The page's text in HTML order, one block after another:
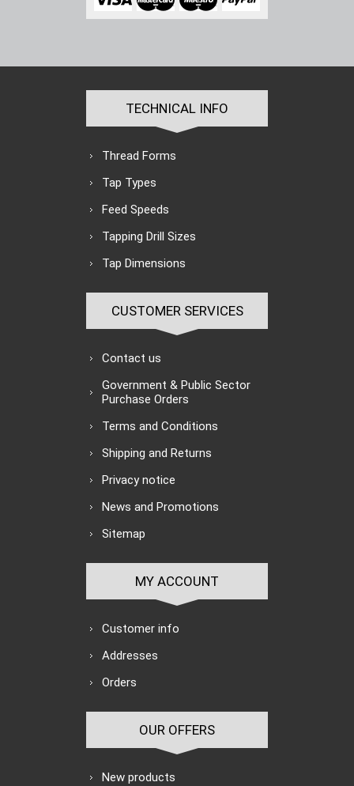
TECHNICAL INFO
Thread Forms
Tap Types
Feed Speeds
Tapping Drill Sizes
Tap Dimensions
CUSTOMER SERVICES
Contact us
Government & Public Sector
Purchase Orders
Terms and Conditions
Shipping and Returns
Privacy notice
News and Promotions
Sitemap
MY ACCOUNT
Customer info
Addresses
Orders
OUR OFFERS
New products